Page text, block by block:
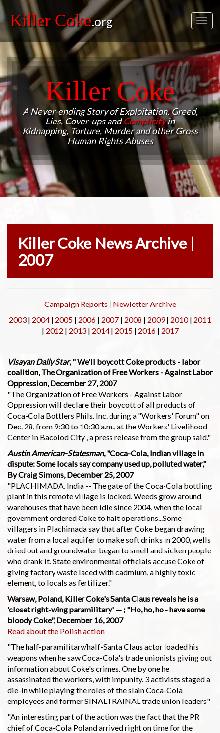
Killer Coke.org
Killer Coke
A Never-ending Story of Exploitation, Greed,
Lies, Cover-ups andComplicityin
Kidnapping, Torture, Murder and other Gross
Human Rights Abuses
Killer Coke News Archive |
2007
Campaign Reports| Newletter Archive
2003| 2004 | 2005 | 2006 | 2007 | 2008 | 2009| 2010| 2011
| 2012 | 2013| 2014| 2015| 2016| 2017
Visayan Daily Star, " We'll boycott Coke products - labor
coalition, The Organization of Free Workers - Against Labor
Oppression, December 27, 2007
"The Organization of Free Workers - Against Labor
Oppression will declare their boycott of all products of
Coca-Cola Bottlers Phils. Inc. during a "Workers' Forum" on
Dec. 28, from 9:30 to 10:30 a.m., at the Workers' Livelihood
Center in Bacolod City , a press release from the group said."
Austin American-Statesman, "Coca-Cola, Indian village in
dispute: Some locals say company used up, polluted water,"
By Craig Simons, December 25, 2007
"PLACHIMADA, India -- The gate of the Coca-Cola bottling
plant in this remote village is locked. Weeds grow around
warehouses that have been idle since 2004, when the local
government ordered Coke to halt operations...Some
villagers in Plachimada say that after Coke began drawing
water from a local aquifer to make soft drinks in 2000, wells
dried out and groundwater began to smell and sicken people
who drank it. State environmental officials accuse Coke of
giving factory waste laced with cadmium, a highly toxic
element, to locals as fertilizer."
Warsaw, Poland, Killer Coke's Santa Claus reveals he is a
'closet right-wing paramilitary' — ; "Ho, ho, ho - have some
bloody Coke", December 16, 2007
Read about the Polish action
"The half-paramilitary/half-Santa Claus actor loaded his
weapons when he saw Coca-Cola's trade unionists giving out
information about Coke's crimes. One by one he
assassinated the workers, with impunity. 3 activists staged a
die-in while playing the roles of the slain Coca-Cola
employees and former SINALTRAINAL trade union leaders"
"An interesting part of the action was the fact that the PR
chief of Coca-Cola Poland arrived right on time for the